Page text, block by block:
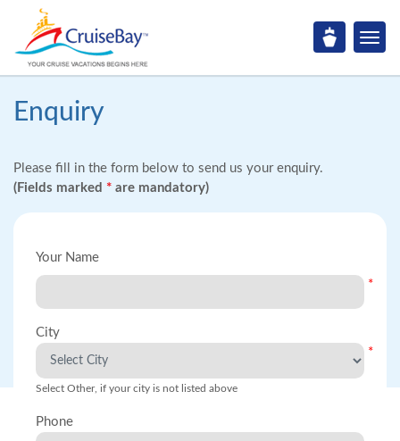
Enquiry
Please fill in the form below to send us your enquiry.
(Fields marked * are mandatory)
Your Name
*
City
*
Select Other, if your city is not listed above
Phone